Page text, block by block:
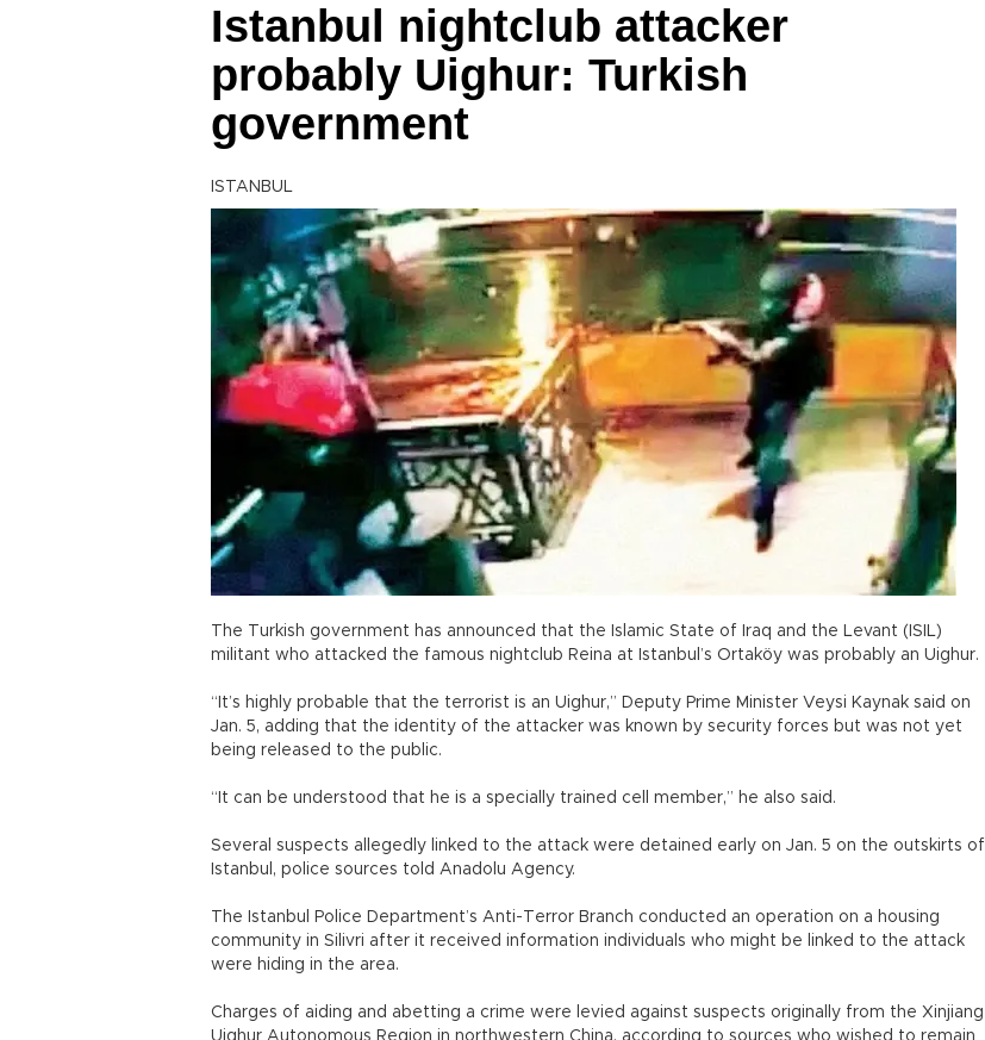
Istanbul nightclub attacker
probably Uighur: Turkish
government
ISTANBUL
The Turkish government has announced that the Islamic State of Iraq and the Levant (ISIL)
militant who attacked the famous nightclub Reina at Istanbul’s Ortaköy was probably an Uighur.
“It’s highly probable that the terrorist is an Uighur,” Deputy Prime Minister Veysi Kaynak said on
Jan. 5, adding that the identity of the attacker was known by security forces but was not yet
being released to the public.
“It can be understood that he is a specially trained cell member,” he also said.
Several suspects allegedly linked to the attack were detained early on Jan. 5 on the outskirts of
Istanbul, police sources told Anadolu Agency.
The Istanbul Police Department’s Anti-Terror Branch conducted an operation on a housing
community in Silivri after it received information individuals who might be linked to the attack
were hiding in the area.
Charges of aiding and abetting a crime were levied against suspects originally from the Xinjiang
Uighur Autonomous Region in northwestern China, according to sources who wished to remain